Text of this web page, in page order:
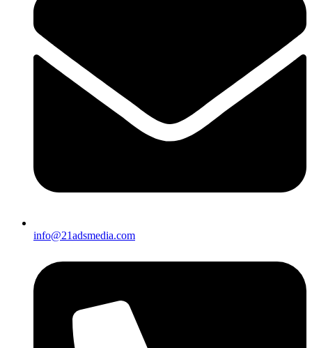
info@21adsmedia.com